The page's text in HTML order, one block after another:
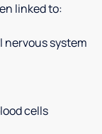
linked to:
nervous system
cells